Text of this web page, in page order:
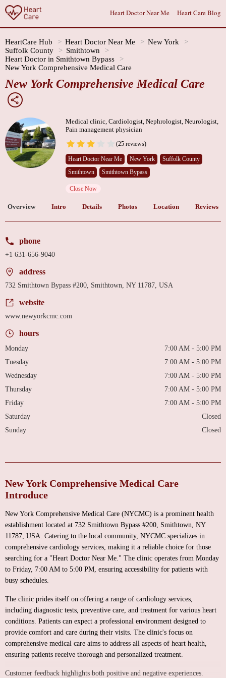
Heart Doctor Near Me Heart Care Blog
HeartCare Hub Heart Doctor Near Me
New York
Suffolk County
Smithtown
Heart Doctor in Smithtown Bypass
New York Comprehensive Medical Care
New York Comprehensive Medical Care
Medical clinic, Cardiologist, Nephrologist, Neurologist,
Pain management physician
(25 reviews)
Heart Doctor Near Me New York
Suffolk County
Smithtown
Smithtown Bypass
Close Now
Overview Intro Details Photos Location Reviews
phone
+1 631-656-9040
address
732 Smithtown Bypass #200, Smithtown, NY 11787, USA
website
www.newyorkcmc.com
hours
Monday
7:00 AM - 5:00 PM
Tuesday
7:00 AM - 5:00 PM
Wednesday
7:00 AM - 5:00 PM
Thursday
7:00 AM - 5:00 PM
Friday
7:00 AM - 5:00 PM
Saturday
Closed
Sunday
Closed
New York Comprehensive Medical Care
Introduce
New York Comprehensive Medical Care (NYCMC) is a prominent health
establishment located at 732 Smithtown Bypass #200, Smithtown, NY
11787, USA. Catering to the local community, NYCMC specializes in
comprehensive cardiology services, making it a reliable choice for those
searching for a "Heart Doctor Near Me." The clinic operates from Monday
to Friday, 7:00 AM to 5:00 PM, ensuring accessibility for patients with
busy schedules.
The clinic prides itself on offering a range of cardiology services,
including diagnostic tests, preventive care, and treatment for various heart
conditions. Patients can expect a professional environment designed to
provide comfort and care during their visits. The clinic's focus on
comprehensive medical care aims to address all aspects of heart health,
ensuring patients receive thorough and personalized treatment.
Customer feedback highlights both positive and negative experiences.